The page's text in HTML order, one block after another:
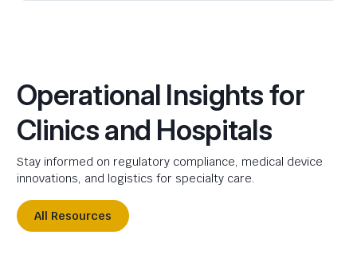
Operational Insights for
Clinics and Hospitals
Stay informed on regulatory compliance, medical device
innovations, and logistics for specialty care.
All Resources